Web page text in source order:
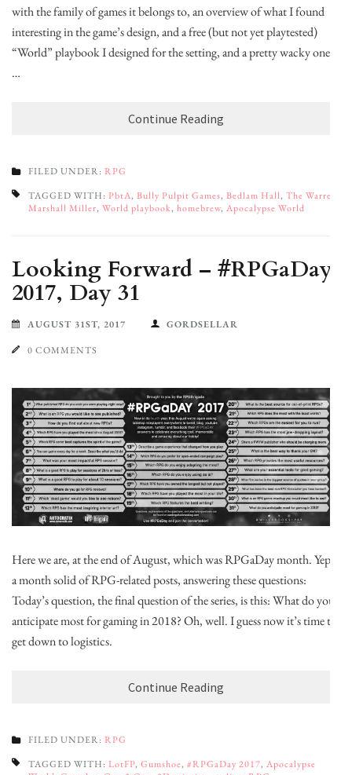
with the family of games it belongs to, an overview of what I found
interesting in the game’s design, and a free (but not yet playtested)
“World” playbook I designed for the setting, and a pretty wacky one
…
Continue Reading
FILED UNDER: RPG
TAGGED WITH: PbtA, Bully Pulpit Games, Bedlam Hall, The Warren
Marshall Miller, World playbook, homebrew, Apocalypse World
Looking Forward – #RPGaDay
2017, Day 31
AUGUST 31ST, 2017 GORDSELLAR
0 COMMENTS
Here we are, at the end of August, which was RPGaDay month. Yep,
a month solid of RPG-related posts, answering these questions:
Today’s question, the final question of the series, is this: What do you
anticipate most for gaming in 2018? Oh, well. I guess now it’s time to
get down to logistics.
Continue Reading
FILED UNDER: RPG
TAGGED WITH: LotFP, Gumshoe, #RPGaDay 2017, Apocalypse